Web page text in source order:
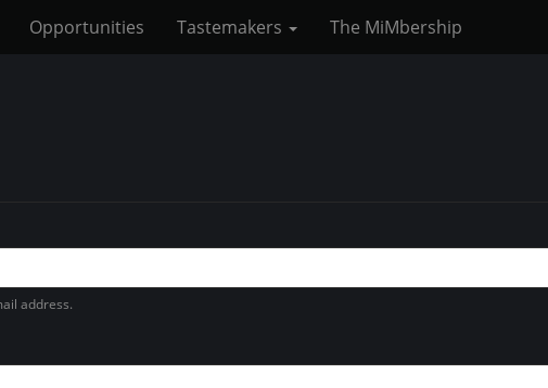
Opportunities Tastemakers The MiMbership
address.